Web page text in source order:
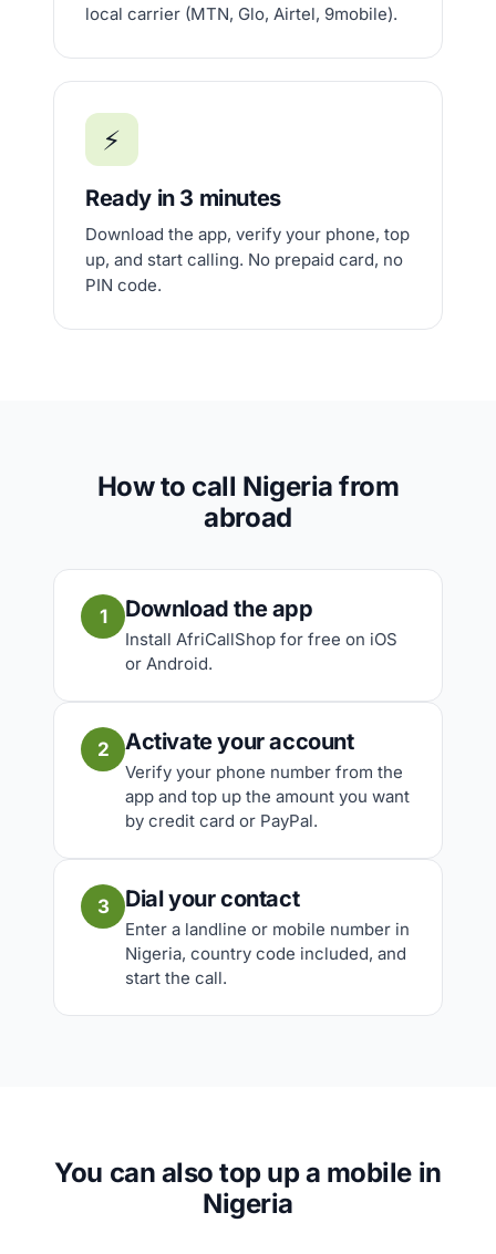
local carrier (MTN, Glo, Airtel, 9mobile).
⚡
Ready in 3 minutes
Download the app, verify your phone, top
up, and start calling. No prepaid card, no
PIN code.
How to call Nigeria from
abroad
1 Download the app
Install AfriCallShop for free on iOS
or Android.
2 Activate your account
Verify your phone number from the
app and top up the amount you want
by credit card or PayPal.
3 Dial your contact
Enter a landline or mobile number in
Nigeria, country code included, and
start the call.
You can also top up a mobile in
Nigeria